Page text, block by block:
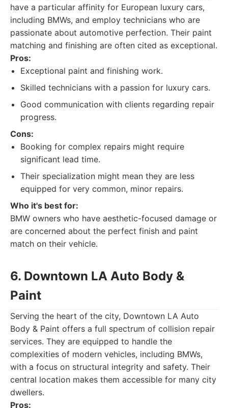
have a particular affinity for European luxury cars,
including BMWs, and employ technicians who are
passionate about automotive perfection. Their paint
matching and finishing are often cited as exceptional.
Pros:
Exceptional paint and finishing work.
Skilled technicians with a passion for luxury cars.
Good communication with clients regarding repair
progress.
Cons:
Booking for complex repairs might require
significant lead time.
Their specialization might mean they are less
equipped for very common, minor repairs.
Who it's best for:
BMW owners who have aesthetic-focused damage or
are concerned about the perfect finish and paint
match on their vehicle.
6. Downtown LA Auto Body &
Paint
Serving the heart of the city, Downtown LA Auto
Body & Paint offers a full spectrum of collision repair
services. They are equipped to handle the
complexities of modern vehicles, including BMWs,
with a focus on structural integrity and safety. Their
central location makes them accessible for many city
dwellers.
Pros: